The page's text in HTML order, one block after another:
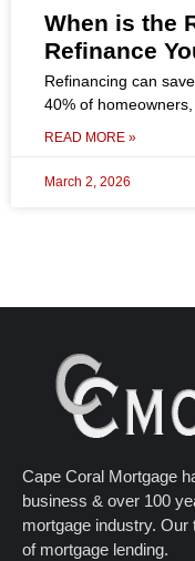
When is the
Refinance
Refinancing can
40% of
READ MORE »
March 2, 2026
Cape Coral Mortgage
business & over 100
mortgage industry.
of mortgage lending.